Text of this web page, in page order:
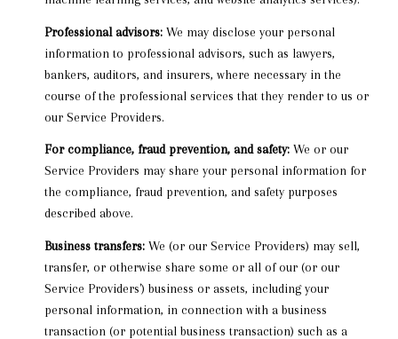
Professional advisors:We may disclose your personal
information to professional advisors, such as lawyers,
bankers, auditors, and insurers, where necessary in the
course of the professional services that they render to us or
our Service Providers.
For compliance, fraud prevention, and safety:We or our
Service Providers may share your personal information for
the compliance, fraud prevention, and safety purposes
described above.
Business transfers:We (or our Service Providers) may sell,
transfer, or otherwise share some or all of our (or our
Service Providers') business or assets, including your
personal information, in connection with a business
transaction (or potential business transaction) such as a